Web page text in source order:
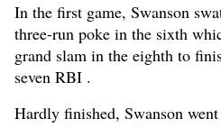
In the first game, Swanson
three-run poke in the sixth
grand slam in the eighth to
seven RBI .
Hardly finished, Swanson